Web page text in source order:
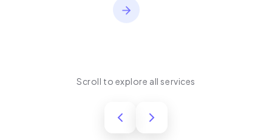
Scroll to explore all services